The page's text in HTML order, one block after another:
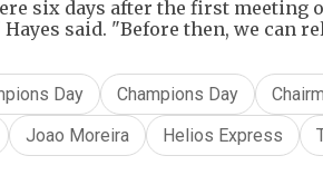
six days after the first meeting
said. "Before then, we can
Day Champions Day
Joao Moreira Helios Express